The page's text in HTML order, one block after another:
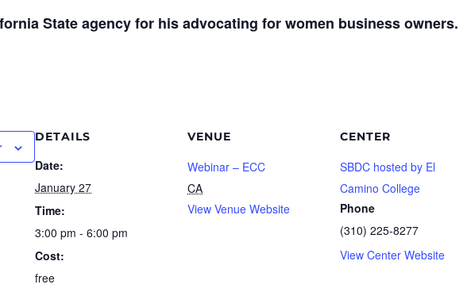
State agency for his advocating for women business owners.
DETAILS
Date:
January 27
Time:
3:00 pm - 6:00 pm
Cost:
free
VENUE
Webinar – ECC
CA
View Venue Website
CENTER
SBDC hosted by El
Camino College
Phone
(310) 225-8277
View Center Website